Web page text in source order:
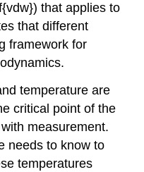
that applies to
that different
framework for
temperature are
critical point of the
measurement.
needs to know to
temperatures